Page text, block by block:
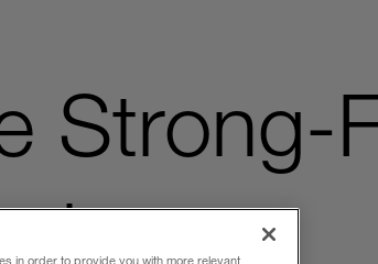
Strong-
in order to provide you with more relevant